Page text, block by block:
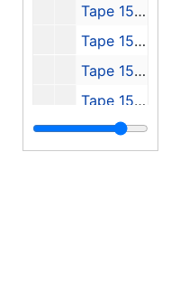
Tape 156: NASA - Select History, 1970
Tape 157: NO NAME
Tape 158: Michoud Stennis and Johnson, Konrad's Lecture to Houston AIAA
Tape 159: USAF Bumper & 50th Anniversary CC, FL
Tape 160: Our Future in Space - Messages from the Beginnings - Guest: Dr. Eberhard Rees